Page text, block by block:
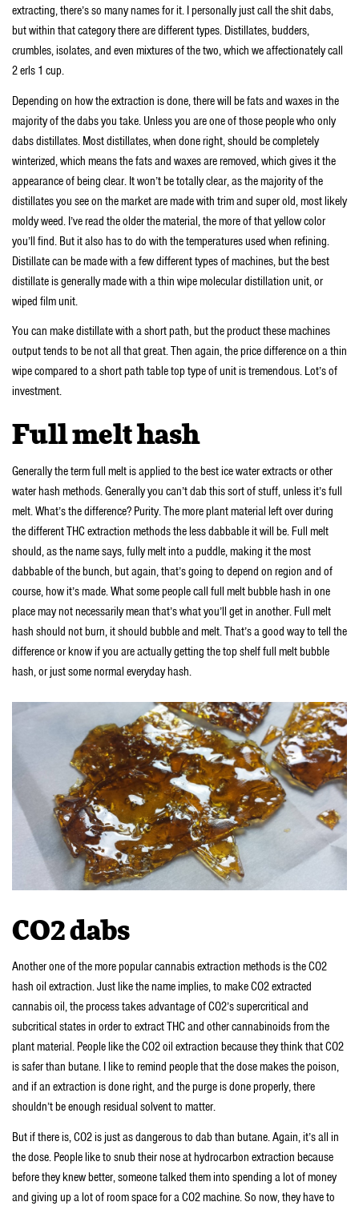
extracting, there’s so many names for it. I personally just call the shit dabs,
but within that category there are different types. Distillates, budders,
crumbles, isolates, and even mixtures of the two, which we affectionately call
2 erls 1 cup.
Depending on how the extraction is done, there will be fats and waxes in the
majority of the dabs you take. Unless you are one of those people who only
dabs distillates. Most distillates, when done right, should be completely
winterized, which means the fats and waxes are removed, which gives it the
appearance of being clear. It won’t be totally clear, as the majority of the
distillates you see on the market are made with trim and super old, most likely
moldy weed. I’ve read the older the material, the more of that yellow color
you’ll find. But it also has to do with the temperatures used when refining.
Distillate can be made with a few different types of machines, but the best
distillate is generally made with a thin wipe molecular distillation unit, or
wiped film unit.
You can make distillate with a short path, but the product these machines
output tends to be not all that great. Then again, the price difference on a thin
wipe compared to a short path table top type of unit is tremendous. Lot’s of
investment.
Full melt hash
Generally the term full melt is applied to the best ice water extracts or other
water hash methods. Generally you can’t dab this sort of stuff, unless it’s full
melt. What’s the difference? Purity. The more plant material left over during
the different THC extraction methods the less dabbable it will be. Full melt
should, as the name says, fully melt into a puddle, making it the most
dabbable of the bunch, but again, that’s going to depend on region and of
course, how it’s made. What some people call full melt bubble hash in one
place may not necessarily mean that’s what you’ll get in another. Full melt
hash should not burn, it should bubble and melt. That’s a good way to tell the
difference or know if you are actually getting the top shelf full melt bubble
hash, or just some normal everyday hash.
CO2 dabs
Another one of the more popular cannabis extraction methods is the CO2
hash oil extraction. Just like the name implies, to make CO2 extracted
cannabis oil, the process takes advantage of CO2’s supercritical and
subcritical states in order to extract THC and other cannabinoids from the
plant material. People like the CO2 oil extraction because they think that CO2
is safer than butane. I like to remind people that the dose makes the poison,
and if an extraction is done right, and the purge is done properly, there
shouldn’t be enough residual solvent to matter.
But if there is, CO2 is just as dangerous to dab than butane. Again, it’s all in
the dose. People like to snub their nose at hydrocarbon extraction because
before they knew better, someone talked them into spending a lot of money
and giving up a lot of room space for a CO2 machine. So now, they have to